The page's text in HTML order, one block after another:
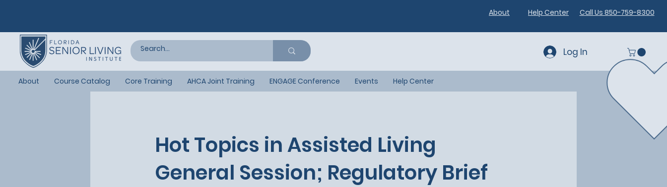
About Help Center Call Us 850-759-8300
Log In
About Course Catalog Core Training AHCA Joint Training ENGAGE Conference Events Help Center
Hot Topics in Assisted Living
General Session; Regulatory Brief